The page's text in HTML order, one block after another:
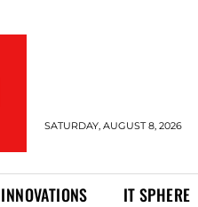
SATURDAY, AUGUST 8, 2026
INNOVATIONS IT SPHERE